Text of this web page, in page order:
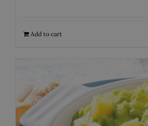
Add to cart